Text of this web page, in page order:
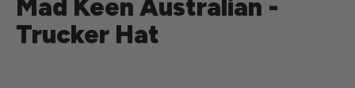
Mad Keen Australian -
Trucker Hat